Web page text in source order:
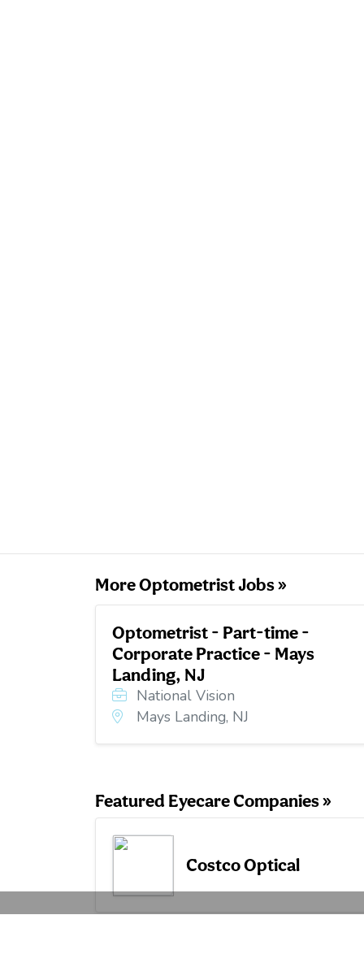
More Optometrist Jobs »
Optometrist - Part-time -
Corporate Practice - Mays
Landing, NJ
National Vision
Mays Landing, NJ
Featured Eyecare Companies »
Costco Optical